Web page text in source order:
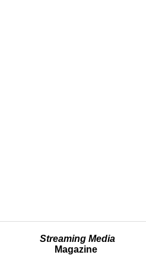
Streaming Media
Magazine